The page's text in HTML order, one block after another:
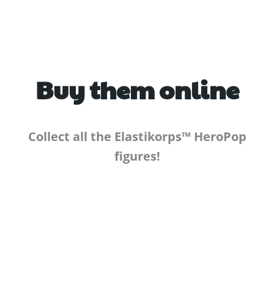
Buy them online
Collect all the Elastikorps™ HeroPop
figures!